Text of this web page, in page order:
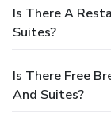
Is There A
Suites?
Is There Free
And Suites?